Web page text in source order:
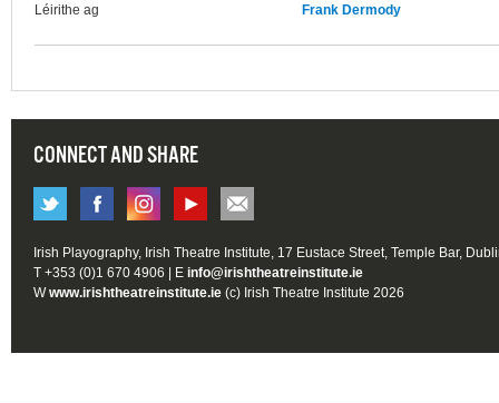
Léirithe ag
Frank Dermody
CONNECT AND SHARE
Irish Playography, Irish Theatre Institute, 17 Eustace Street, Temple Bar,
T +353 (0)1 670 4906 | E info@irishtheatreinstitute.ie
Wwww.irishtheatreinstitute.ie (c) Irish Theatre Institute 2026